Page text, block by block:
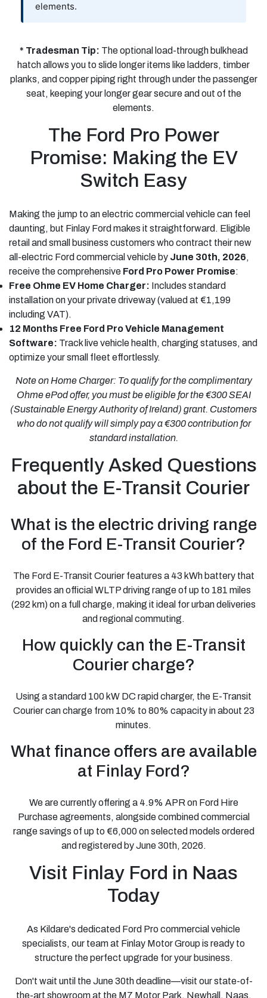
elements.
* Tradesman Tip: The optional load-through bulkhead
hatch allows you to slide longer items like ladders, timber
planks, and copper piping right through under the passenger
seat, keeping your longer gear secure and out of the
elements.
The Ford Pro Power
Promise: Making the EV
Switch Easy
Making the jump to an electric commercial vehicle can feel
daunting, but Finlay Ford makes it straightforward. Eligible
retail and small business customers who contract their new
all-electric Ford commercial vehicle by June 30th, 2026,
receive the comprehensive Ford Pro Power Promise:
Free Ohme EV Home Charger: Includes standard
installation on your private driveway (valued at €1,199
including VAT).
12 Months Free Ford Pro Vehicle Management
Software: Track live vehicle health, charging statuses, and
optimize your small fleet effortlessly.
Note on Home Charger: To qualify for the complimentary
Ohme ePod offer, you must be eligible for the €300 SEAI
(Sustainable Energy Authority of Ireland) grant. Customers
who do not qualify will simply pay a €300 contribution for
standard installation.
Frequently Asked Questions
about the E-Transit Courier
What is the electric driving range
of the Ford E-Transit Courier?
The Ford E-Transit Courier features a 43 kWh battery that
provides an official WLTP driving range of up to 181 miles
(292 km) on a full charge, making it ideal for urban deliveries
and regional commuting.
How quickly can the E-Transit
Courier charge?
Using a standard 100 kW DC rapid charger, the E-Transit
Courier can charge from 10% to 80% capacity in about 23
minutes.
What finance offers are available
at Finlay Ford?
We are currently offering a 4.9% APR on Ford Hire
Purchase agreements, alongside combined commercial
range savings of up to €6,000 on selected models ordered
and registered by June 30th, 2026.
Visit Finlay Ford in Naas
Today
As Kildare's dedicated Ford Pro commercial vehicle
specialists, our team at Finlay Motor Group is ready to
structure the perfect upgrade for your business.
Don't wait until the June 30th deadline—visit our state-of-
the-art showroom at the M7 Motor Park, Newhall, Naas,